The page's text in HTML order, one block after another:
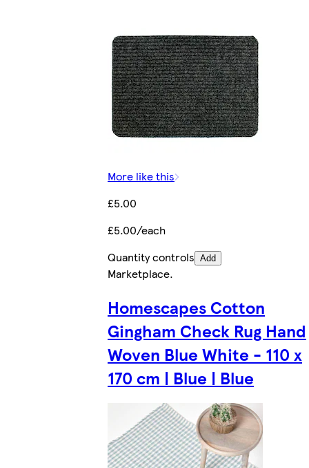
More like this
£5.00
£5.00/each
Quantity controls Add
Marketplace.
Homescapes Cotton
Gingham Check Rug Hand
Woven Blue White - 110 x
170 cm | Blue | Blue